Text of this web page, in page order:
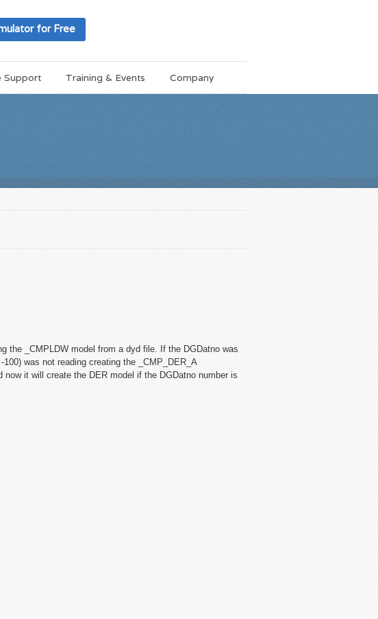
for Free
Support Training & Events Company
the _CMPLDW model from a dyd file. If the DGDatno was
was not reading creating the _CMP_DER_A
it will create the DER model if the DGDatno number is